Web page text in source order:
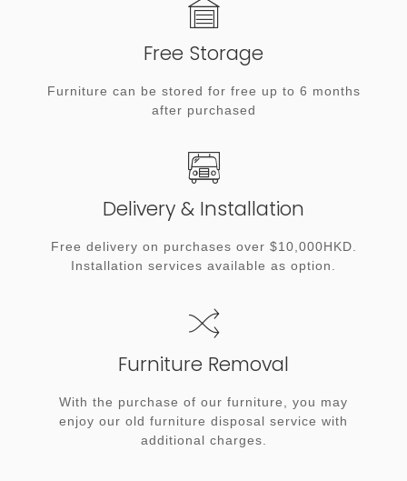
Free Storage
Furniture can be stored for free up to 6 months
after purchased
Delivery & Installation
Free delivery on purchases over $10,000HKD.
Installation services available as option.
Furniture Removal
With the purchase of our furniture, you may
enjoy our old furniture disposal service with
additional charges.